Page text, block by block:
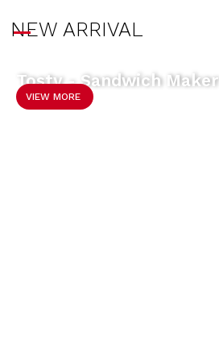
NEW ARRIVAL
Tosty - Sandwich Maker
VIEW MORE